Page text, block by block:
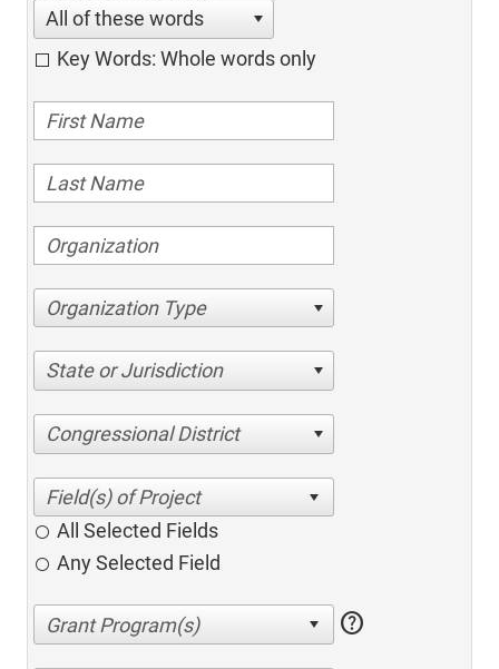
All of these words
Key Words: Whole words only
Organization Type
State or Jurisdiction
Congressional District
All Selected Fields
Any Selected Field
help